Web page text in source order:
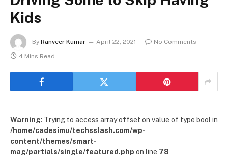
Kids
By Ranveer Kumar April 22, 2021
No Comments
4 Mins Read
Warning: Trying to access array offset on value of type bool in
/home/cadesimu/techsslash.com/wp-
content/themes/smart-
mag/partials/single/featured.php on line 78